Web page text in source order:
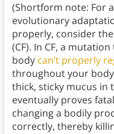
(Shortform note: For
evolutionary
properly, consider
(CF). In CF, a
body can’t properly
throughout your
thick, sticky mucus in
eventually proves
changing a bodily
correctly, thereby